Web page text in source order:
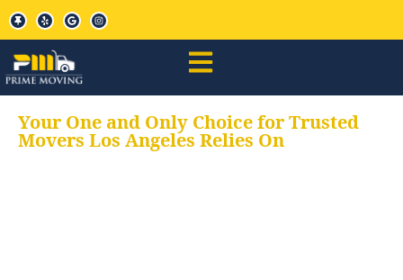
Your One and Only Choice for Trusted
Movers Los Angeles Relies On